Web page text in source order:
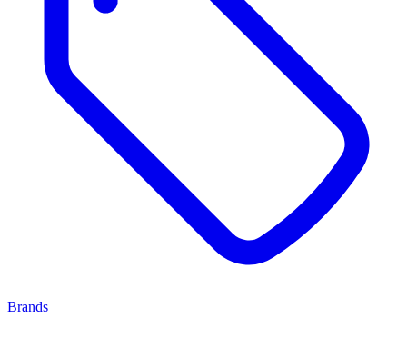
Brands